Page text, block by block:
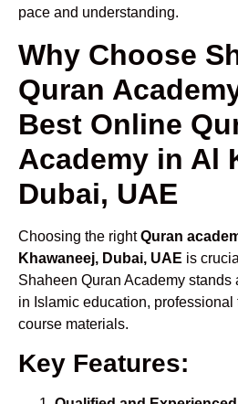
pace and understanding.
Why Choose
Quran
Best Online
Academy in Al
Dubai, UAE
Choosing the rightQuran
Khawaneej, Dubai, UAE is
Shaheen Quran Academy stands
in Islamic education, professional
course materials.
Key Features: